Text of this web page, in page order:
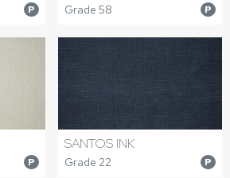
P Grade 58 P
P
SANTOS INK
Grade 22 P